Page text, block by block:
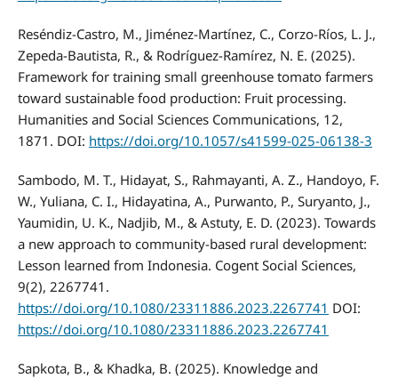
Reséndiz-Castro, M., Jiménez-Martínez, C., Corzo-Ríos, L. J.,
Zepeda-Bautista, R., & Rodríguez-Ramírez, N. E. (2025).
Framework for training small greenhouse tomato farmers
toward sustainable food production: Fruit processing.
Humanities and Social Sciences Communications, 12,
1871. DOI: https://doi.org/10.1057/s41599-025-06138-3
Sambodo, M. T., Hidayat, S., Rahmayanti, A. Z., Handoyo, F.
W., Yuliana, C. I., Hidayatina, A., Purwanto, P., Suryanto, J.,
Yaumidin, U. K., Nadjib, M., & Astuty, E. D. (2023). Towards
a new approach to community-based rural development:
Lesson learned from Indonesia. Cogent Social Sciences,
9(2), 2267741.
https://doi.org/10.1080/23311886.2023.2267741 DOI:
https://doi.org/10.1080/23311886.2023.2267741
Sapkota, B., & Khadka, B. (2025). Knowledge and